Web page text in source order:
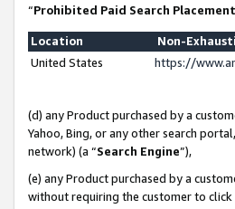
“Prohibited Paid Search Placement
Location
Non-
United States
https://
(d) any Product purchased by a
Yahoo, Bing, or any other search
network) (a “Search Engine”),
(e) any Product purchased by a
without requiring the customer to